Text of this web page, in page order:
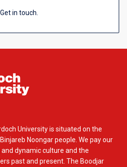
in touch.
University is situated on the
Noongar people. We pay our
dynamic culture and the
past and present. The Boodjar